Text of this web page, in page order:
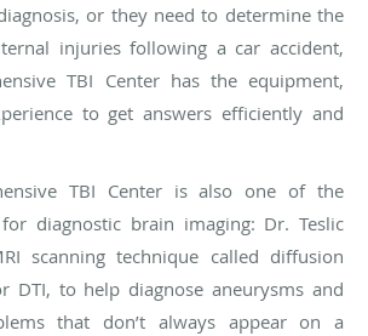
or they need to determine the
injuries following a car accident,
TBI Center has the equipment,
to get answers efficiently and
TBI Center is also one of the
diagnostic brain imaging: Dr. Teslic
scanning technique called diffusion
DTI, to help diagnose aneurysms and
that don’t always appear on a